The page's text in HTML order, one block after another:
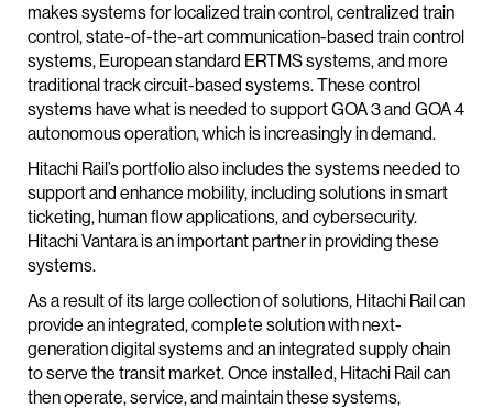
makes systems for localized train control, centralized train
control, state-of-the-art communication-based train control
systems, European standard ERTMS systems, and more
traditional track circuit-based systems. These control
systems have what is needed to support GOA 3 and GOA 4
autonomous operation, which is increasingly in demand.
Hitachi Rail’s portfolio also includes the systems needed to
support and enhance mobility, including solutions in smart
ticketing, human flow applications, and cybersecurity.
Hitachi Vantara is an important partner in providing these
systems.
As a result of its large collection of solutions, Hitachi Rail can
provide an integrated, complete solution with next-
generation digital systems and an integrated supply chain
to serve the transit market. Once installed, Hitachi Rail can
then operate, service, and maintain these systems,